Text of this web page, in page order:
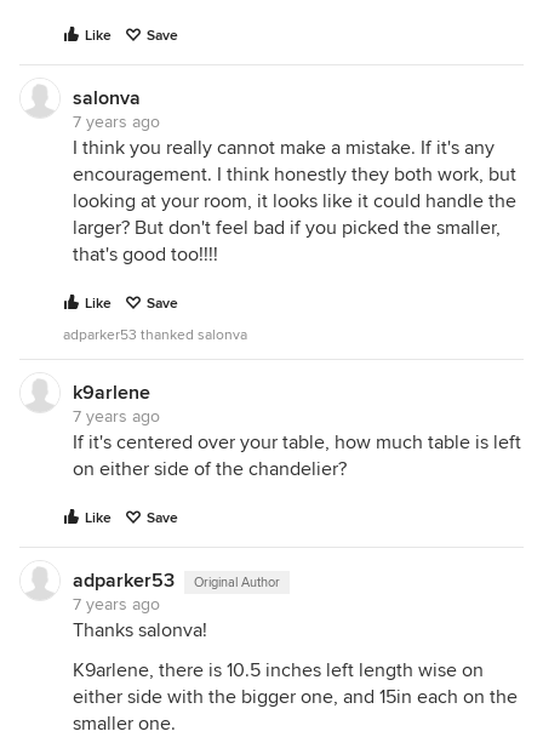
Like Save
salonva
7 years ago
I think you really cannot make a mistake. If it's any
encouragement. I think honestly they both work, but
looking at your room, it looks like it could handle the
larger? But don't feel bad if you picked the smaller,
that's good too!!!!
Like
Save
adparker53 thanked salonva
k9arlene
7 years ago
If it's centered over your table, how much table is left
on either side of the chandelier?
Like Save
adparker53 Original Author
7 years ago
Thanks salonva!
K9arlene, there is 10.5 inches left length wise on
either side with the bigger one, and 15in each on the
smaller one.